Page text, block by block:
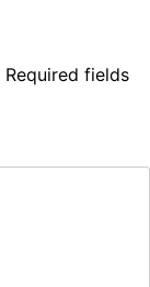
Required fields